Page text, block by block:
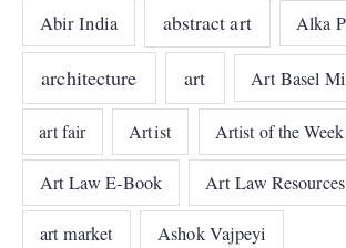
Abir India abstract art Alka
architecture art Art Basel
art fair Artist Artist of the Week
Art Law E-Book Art Law
art market Ashok Vajpeyi